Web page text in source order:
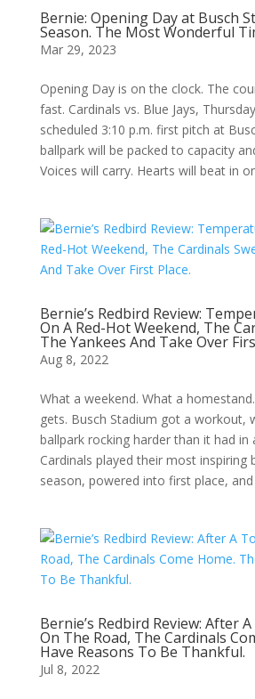
Bernie: Opening Day at Busch
Season. The Most Wonderful
Mar 29, 2023
Opening Day is on the clock. The
fast. Cardinals vs. Blue Jays,
scheduled 3:10 p.m. first pitch at
ballpark will be packed to capacity
Voices will carry. Hearts will beat in
Bernie’s Redbird Review:
On A Red-Hot Weekend, The
The Yankees And Take Over
Aug 8, 2022
What a weekend. What a
gets. Busch Stadium got a workout,
ballpark rocking harder than it had in
Cardinals played their most inspiring
season, powered into first place,
Bernie’s Redbird Review: After
On The Road, The Cardinals
Have Reasons To Be Thankful.
Jul 8, 2022